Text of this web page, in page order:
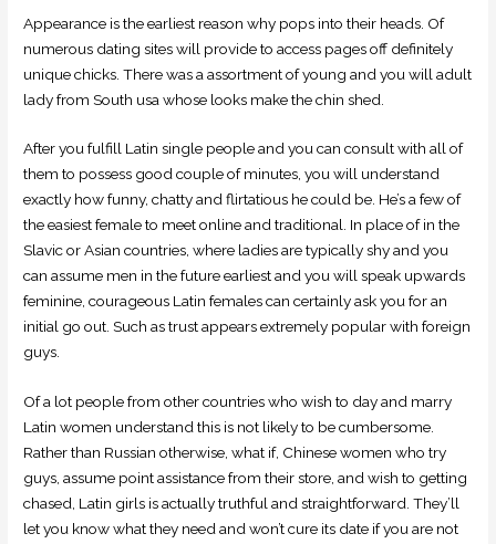
Appearance is the earliest reason why pops into their heads. Of
numerous dating sites will provide to access pages off definitely
unique chicks. There was a assortment of young and you will adult
lady from South usa whose looks make the chin shed.
After you fulfill Latin single people and you can consult with all of
them to possess good couple of minutes, you will understand
exactly how funny, chatty and flirtatious he could be. He’s a few of
the easiest female to meet online and traditional. In place of in the
Slavic or Asian countries, where ladies are typically shy and you
can assume men in the future earliest and you will speak upwards
feminine, courageous Latin females can certainly ask you for an
initial go out. Such as trust appears extremely popular with foreign
guys.
Of a lot people from other countries who wish to day and marry
Latin women understand this is not likely to be cumbersome.
Rather than Russian otherwise, what if, Chinese women who try
guys, assume point assistance from their store, and wish to getting
chased, Latin girls is actually truthful and straightforward. They’ll
let you know what they need and won’t cure its date if you are not